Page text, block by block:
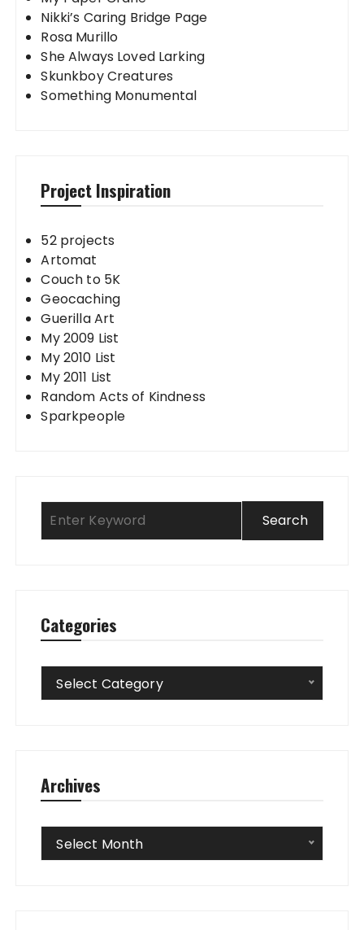
Nikki’s Caring Bridge Page
Rosa Murillo
She Always Loved Larking
Skunkboy Creatures
Something Monumental
Project Inspiration
52 projects
Artomat
Couch to 5K
Geocaching
Guerilla Art
My 2009 List
My 2010 List
My 2011 List
Random Acts of Kindness
Sparkpeople
Categories
Categories
Select Category
Archives
Archives
Select Month